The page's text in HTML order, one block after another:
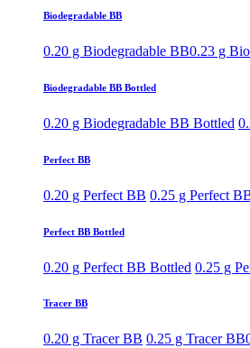
Biodegradable BB
0.20 g Biodegradable BB0.23 g
Biodegradable BB Bottled
0.20 g Biodegradable BB Bottled
Perfect BB
0.20 g Perfect BB 0.25 g Perfect
Perfect BB Bottled
0.20 g Perfect BB Bottled 0.25 g
Tracer BB
0.20 g Tracer BB 0.25 g Tracer BB